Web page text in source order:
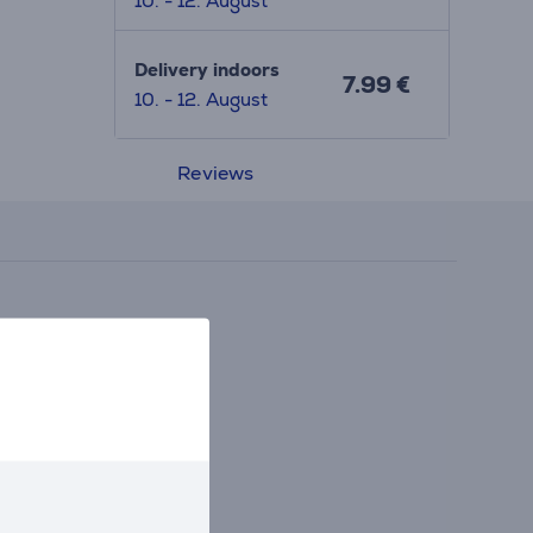
Delivery indoors
10. - 12. August
7.99 €
Reviews